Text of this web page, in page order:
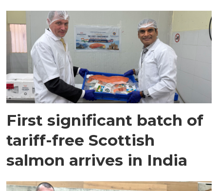
First significant batch of
tariff-free Scottish
salmon arrives in India